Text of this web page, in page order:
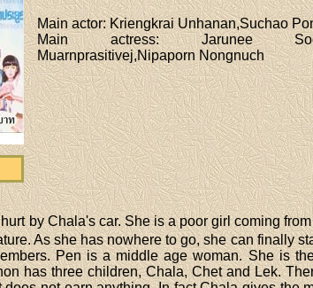
Main actor: Kriengkrai Unhanan,Suchao
Main actress: Jarunee
Muarnprasitivej,Nipaporn Nongnuch
by Chala's car. She is a poor girl coming
As she has nowhere to go, she can finally
Pen is a middle age woman. She is
has three children, Chala, Chet and Lek.